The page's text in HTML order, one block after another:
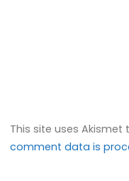
This site uses
comment data is